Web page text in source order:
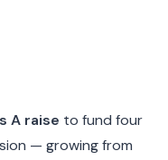
A raise to fund four
— growing from